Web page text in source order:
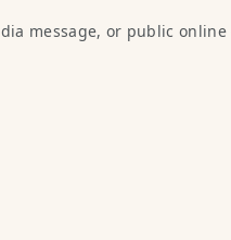
message, or public